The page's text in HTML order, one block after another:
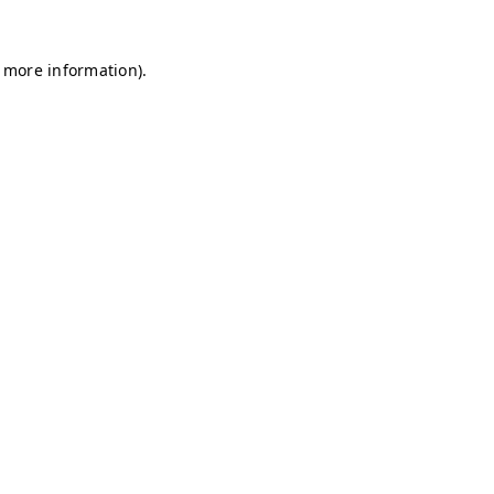
information).